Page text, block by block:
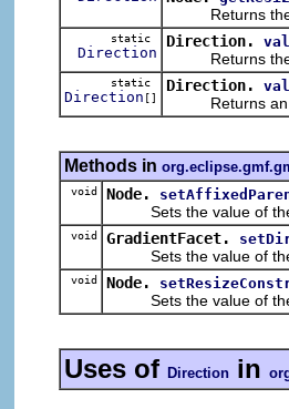
Returns the
static
Direction
Direction.
Returns the
static
Direction []
Direction.
Returns an
Methods in
void Node.
Sets the value of
void GradientFacet.
Sets the value of
void Node.
Sets the value of
Uses of Direction in